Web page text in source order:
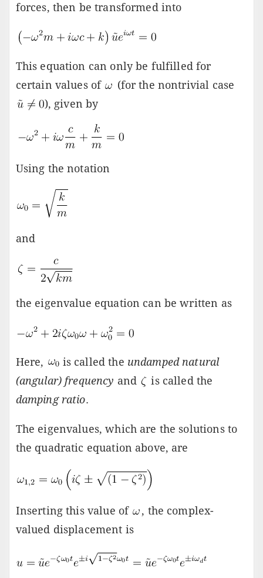
forces, then be transformed into
This equation can only be fulfilled for
certain values of
(for the nontrivial case
), given by
Using the notation
and
the eigenvalue equation can be written as
Here, is called the undamped natural
(angular) frequency and
is called the
damping ratio.
The eigenvalues, which are the solutions to
the quadratic equation above, are
Inserting this value of
, the complex-
valued displacement is